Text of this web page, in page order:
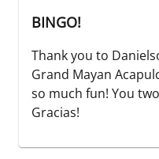
BINGO!
Thank you to
Grand Mayan
so much fun! You
Gracias!